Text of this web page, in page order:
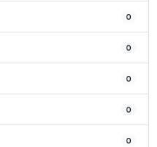
0
0
0
0
0